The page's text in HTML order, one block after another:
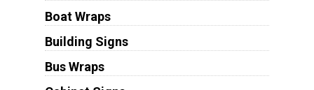
Boat Wraps
Building Signs
Bus Wraps